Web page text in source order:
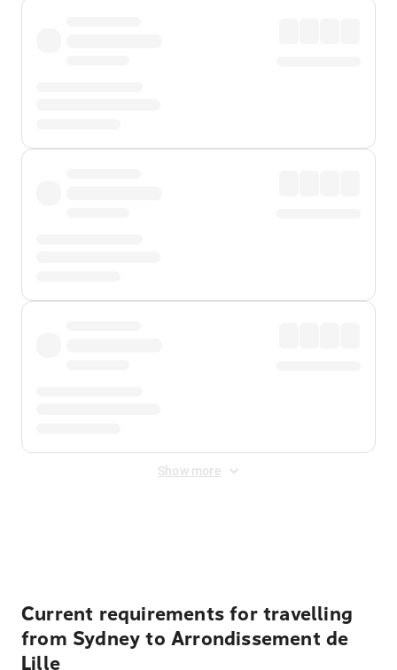
Show more
Current requirements for travelling
from Sydney to Arrondissement de
Lille